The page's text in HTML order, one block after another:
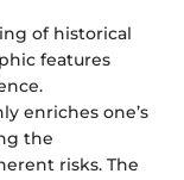
of historical
features
enriches one’s
the
risks. The